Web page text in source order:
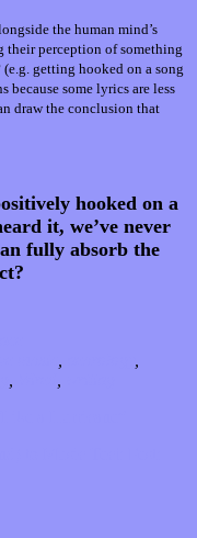
the human mind’s
perception of something
getting hooked on a song
some lyrics are less
draw the conclusion that
hooked on a
it, we’ve never
fully absorb the
,
,
, ,